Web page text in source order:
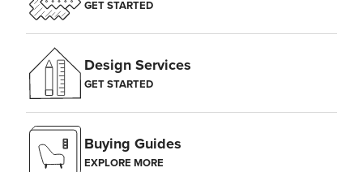
GET STARTED
Design Services
GET STARTED
Buying Guides
EXPLORE MORE